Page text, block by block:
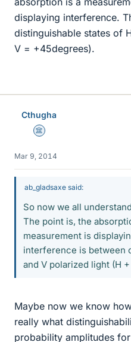
displaying interference.
distinguishable states of
V = +45degrees).
Cthugha
Science Advisor
Mar 9, 2014
ab_gladsaxe said:
So now we all
The point is, the
measurement is
interference is between
and V polarized light (H
Maybe now we know
really what
probability amplitudes